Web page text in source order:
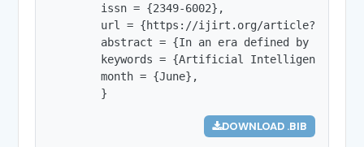
        issn = {2349-6002},
url = {https://ijirt.org/
abstract = {In an era defined by rapid
keywords = {Artificial Intelligence,
        month = {June},
        }
DOWNLOAD .BIB